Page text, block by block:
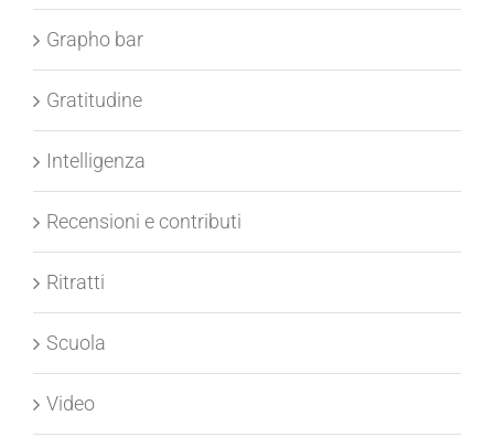
Grafologia somatica
Grapho bar
Gratitudine
Intelligenza
Recensioni e contributi
Ritratti
Scuola
Video